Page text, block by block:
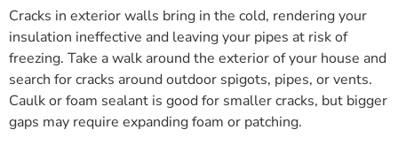
Cracks in exterior walls bring in the cold, rendering your
insulation ineffective and leaving your pipes at risk of
freezing. Take a walk around the exterior of your house and
search for cracks around outdoor spigots, pipes, or vents.
Caulk or foam sealant is good for smaller cracks, but bigger
gaps may require expanding foam or patching.